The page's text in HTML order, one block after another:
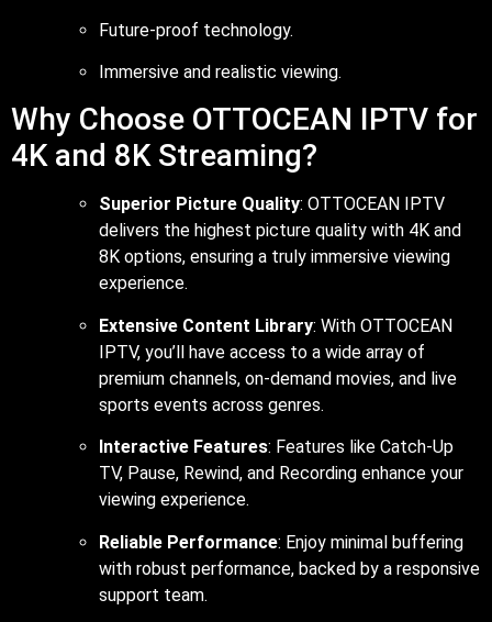
Future-proof technology.
Immersive and realistic viewing.
Why Choose OTTOCEAN IPTV for
4K and 8K Streaming?
Superior Picture Quality: OTTOCEAN IPTV
delivers the highest picture quality with 4K and
8K options, ensuring a truly immersive viewing
experience.
Extensive Content Library: With OTTOCEAN
IPTV, you’ll have access to a wide array of
premium channels, on-demand movies, and live
sports events across genres.
Interactive Features: Features like Catch-Up
TV, Pause, Rewind, and Recording enhance your
viewing experience.
Reliable Performance: Enjoy minimal buffering
with robust performance, backed by a responsive
support team.